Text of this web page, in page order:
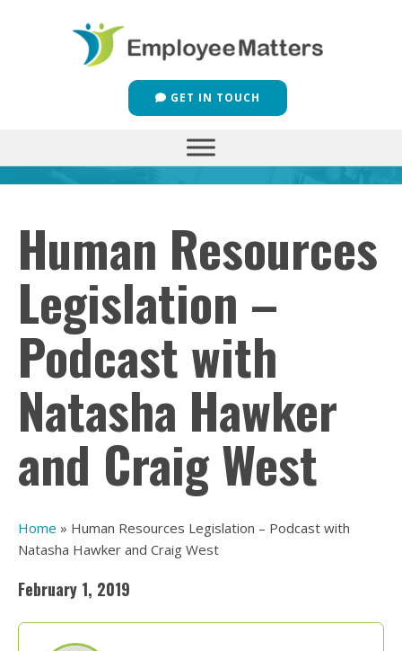
GET IN TOUCH
Human Resources
Legislation –
Podcast with
Natasha Hawker
and Craig West
Home » Human Resources Legislation – Podcast with
Natasha Hawker and Craig West
February 1, 2019